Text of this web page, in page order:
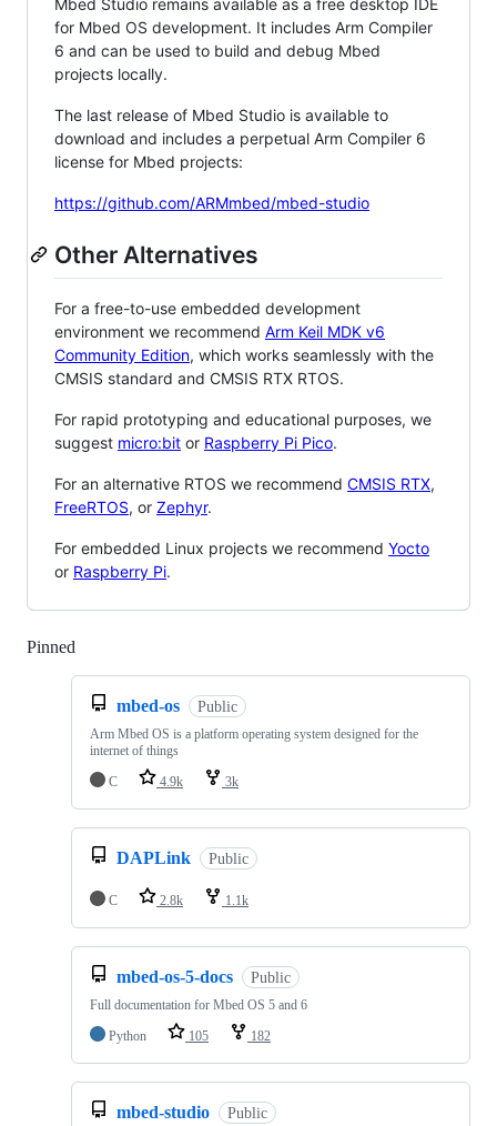
Mbed Studio remains available as a free desktop IDE
for Mbed OS development. It includes Arm Compiler
6 and can be used to build and debug Mbed
projects locally.
The last release of Mbed Studio is available to
download and includes a perpetual Arm Compiler 6
license for Mbed projects:
https://github.com/ARMmbed/mbed-studio
Other Alternatives
For a free-to-use embedded development
environment we recommend Arm Keil MDK v6
Community Edition, which works seamlessly with the
CMSIS standard and CMSIS RTX RTOS.
For rapid prototyping and educational purposes, we
suggest micro:bit or Raspberry Pi Pico.
For an alternative RTOS we recommend CMSIS RTX,
FreeRTOS, or Zephyr.
For embedded Linux projects we recommend Yocto
or Raspberry Pi.
Pinned
mbed-os Public
Arm Mbed OS is a platform operating system designed for the
internet of things
C
4.9k 3k
DAPLink Public
C 2.8k 1.1k
mbed-os-5-docs Public
Full documentation for Mbed OS 5 and 6
Python
105 182
mbed-studio Public